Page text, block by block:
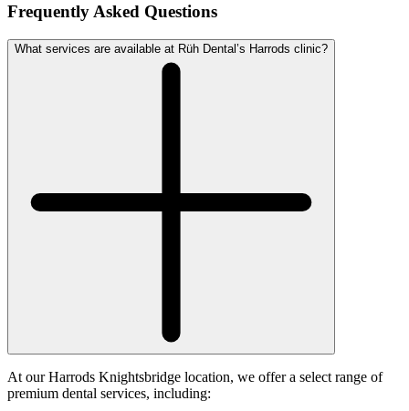
Frequently Asked Questions
What services are available at Rüh Dental’s Harrods clinic?
At our Harrods Knightsbridge location, we offer a select range of
premium dental services, including: